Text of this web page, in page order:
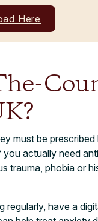
Here
must be
actually need
trauma, phobia or
have a